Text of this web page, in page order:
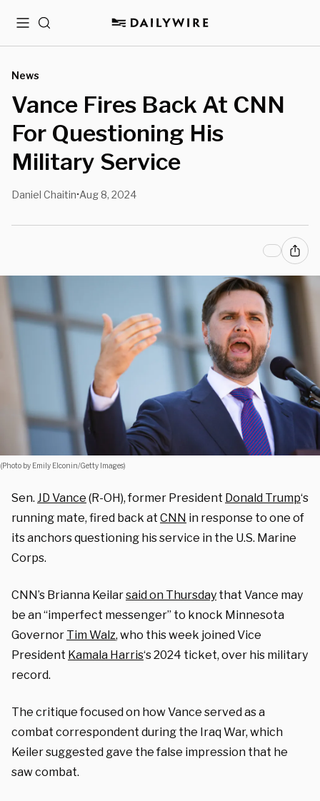
MenuSearch
News
Vance Fires Back At CNN
For Questioning His
Military Service
Daniel Chaitin•Aug 8, 2024
(Photo by Emily Elconin/Getty Images)
Sen. JD Vance (R-OH), former President Donald Trump‘s
running mate, fired back at CNN in response to one of
its anchors questioning his service in the U.S. Marine
Corps.
CNN’s Brianna Keilarsaid on Thursday that Vance may
be an “imperfect messenger” to knock Minnesota
Governor Tim Walz, who this week joined Vice
President Kamala Harris‘s 2024 ticket, over his military
record.
The critique focused on how Vance served as a
combat correspondent during the Iraq War, which
Keiler suggested gave the false impression that he
saw combat.